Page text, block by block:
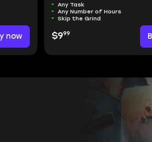
now
Any Task
Any Number of Hours
Skip the Grind
$999